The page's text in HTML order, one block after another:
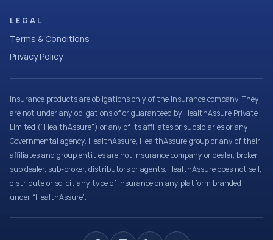
LEGAL
Terms & Conditions
Privacy Policy
Insurance products are obligations only of the Insurance company. They
are not under any obligations of or guaranteed by HealthAssure Private
Limited (“HealthAssure”) or any of its affiliates or subsidiaries or any
Governmental agency. HealthAssure, HealthAssure group or any of their
affiliates and group entities are not insurance company or dealer, broker,
sub dealer, sub-broker, distributors or agents. HealthAssure does not sell,
distribute or solicit any type of insurance on any platform branded
under “HealthAssure”.